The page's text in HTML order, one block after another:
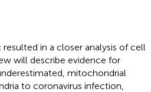
in a closer analysis of cell
will describe evidence for
mitochondrial
to coronavirus infection,